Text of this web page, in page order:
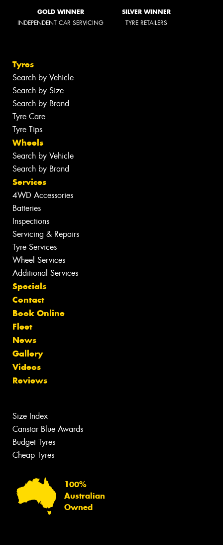
GOLD WINNER
INDEPENDENT CAR SERVICING
SILVER WINNER
TYRE RETAILERS
Tyres
Search by Vehicle
Search by Size
Search by Brand
Tyre Care
Tyre Tips
Wheels
Search by Vehicle
Search by Brand
Services
4WD Accessories
Batteries
Inspections
Servicing & Repairs
Tyre Services
Wheel Services
Additional Services
Specials
Contact
Book Online
Fleet
News
Gallery
Videos
Reviews
Size Index
Canstar Blue Awards
Budget Tyres
Cheap Tyres
100%
Australian
Owned